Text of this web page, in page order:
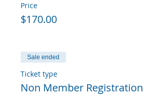
Price
$170.00
Sale ended
Ticket type
Non Member Registration